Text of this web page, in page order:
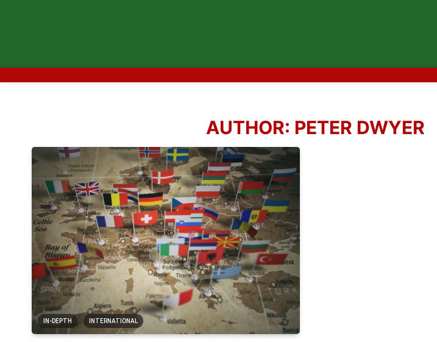
AUTHOR: PETER DWYER
IN-DEPTH INTERNATIONAL